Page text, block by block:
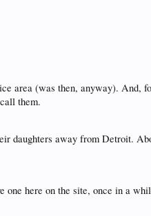
area (was then, anyway). And,
them.
daughters away from Detroit.
one here on the site, once in a